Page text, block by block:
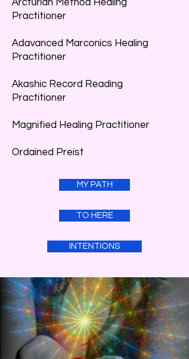
Arcturian Method Healing
Practitioner
Adavanced Marconics Healing
Practitioner
Akashic Record Reading
Practitioner
Magnified Healing Practitioner
Ordained Preist
MY PATH
TO HERE
INTENTIONS